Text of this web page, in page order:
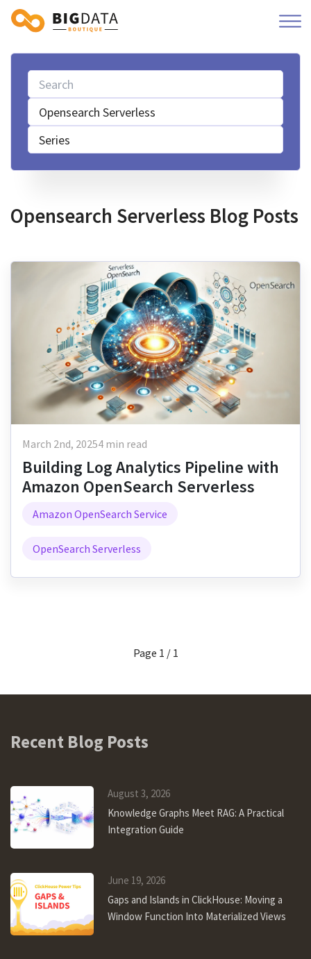
Opensearch Serverless
Series
Opensearch Serverless Blog Posts
March 2nd, 20254 min read
Building Log Analytics Pipeline with
Amazon OpenSearch Serverless
Amazon OpenSearch Service
OpenSearch Serverless
Page 1 / 1
Recent Blog Posts
August 3, 2026
Knowledge Graphs Meet RAG: A Practical
Integration Guide
June 19, 2026
Gaps and Islands in ClickHouse: Moving a
Window Function Into Materialized Views